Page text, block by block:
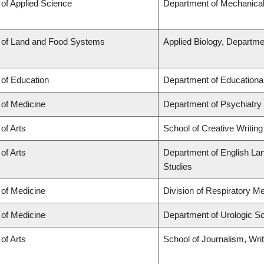
Applied Science Department of
Land and Food Systems Applied Biology,
Education Department of
Medicine Department of Psychiatry
Arts School of Creative Writing
Arts
Department of English
Studies
Medicine Division of Respiratory
Medicine Department of Urologic
Arts School of Journalism,